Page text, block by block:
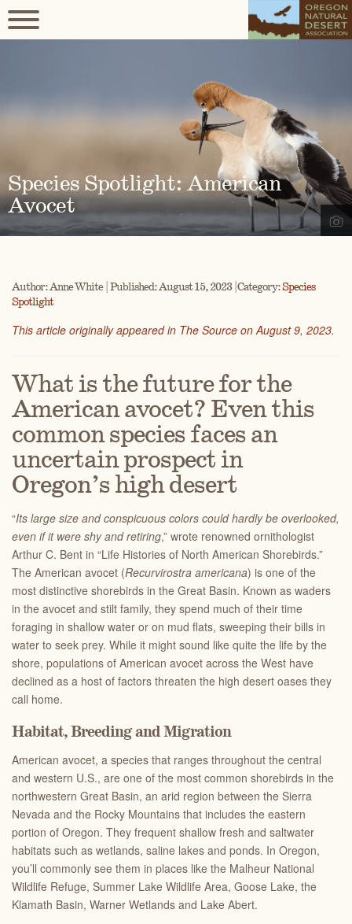
Species Spotlight: American
Avocet
Author: Anne White | Published: August 15, 2023 | Category:Species
Spotlight
This article originally appeared in The Source on August 9, 2023.
What is the future for the
American avocet? Even this
common species faces an
uncertain prospect in
Oregon’s high desert
“Its large size and conspicuous colors could hardly be overlooked,
even if it were shy and retiring,” wrote renowned ornithologist
Arthur C. Bent in “Life Histories of North American Shorebirds.”
The American avocet (Recurvirostra americana) is one of the
most distinctive shorebirds in the Great Basin. Known as waders
in the avocet and stilt family, they spend much of their time
foraging in shallow water or on mud flats, sweeping their bills in
water to seek prey. While it might sound like quite the life by the
shore, populations of American avocet across the West have
declined as a host of factors threaten the high desert oases they
call home.
Habitat, Breeding and Migration
American avocet, a species that ranges throughout the central
and western U.S., are one of the most common shorebirds in the
northwestern Great Basin, an arid region between the Sierra
Nevada and the Rocky Mountains that includes the eastern
portion of Oregon. They frequent shallow fresh and saltwater
habitats such as wetlands, saline lakes and ponds. In Oregon,
you’ll commonly see them in places like the Malheur National
Wildlife Refuge, Summer Lake Wildlife Area, Goose Lake, the
Klamath Basin, Warner Wetlands and Lake Abert.